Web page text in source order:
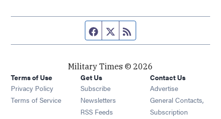
Facebook page
Twitter feed
Military Times © 2026
Terms of Use
Privacy Policy
Terms of Service
Get Us
Subscribe Opens in new window
Newsletters Opens in new window
RSS Feeds Opens in new window
Contact Us
Advertise
General Contacts,
Subscription